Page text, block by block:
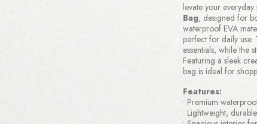
levate your everyday
Bag, designed for
waterproof EVA
perfect for daily
essentials, while the
Featuring a sleek
bag is ideal for
Features:
• Premium
• Lightweight,